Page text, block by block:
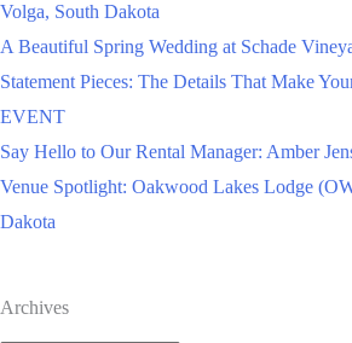
Volga, South Dakota
A Beautiful Spring Wedding at Schade
Statement Pieces: The Details That Make
EVENT
Say Hello to Our Rental Manager: Amber
Venue Spotlight: Oakwood Lakes Lodge
Dakota
Archives